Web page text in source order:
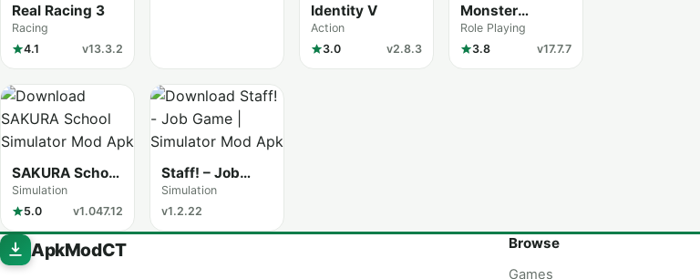
Real Racing 3
Racing
4.1
v13.3.2
Identity V
Action
3.0
v2.8.3
Monster
Legends
Role Playing
3.8
v17.7.7
SAKURA School
Simulator
Simulation
5.0
v1.047.12
Staff! – Job
Game
Simulation
v1.2.22
ApkModCT Browse
Games